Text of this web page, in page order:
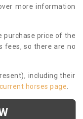
more information
purchase price of the
fees, so there are no
including their
current horses page